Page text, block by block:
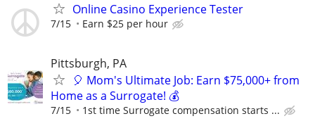
Online Casino Experience Tester
7/15 Earn $25 per hour
Pittsburgh, PA
🎈 Mom's Ultimate Job: Earn $75,000+ from
Home as a Surrogate! 💰
7/15 1st time Surrogate compensation starts ...